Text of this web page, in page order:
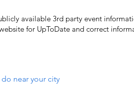
available 3rd party event
for UpToDate ​and correct
near your city